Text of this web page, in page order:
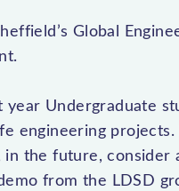
Global
Undergraduate
engineering
the future, consider
from the LDSD